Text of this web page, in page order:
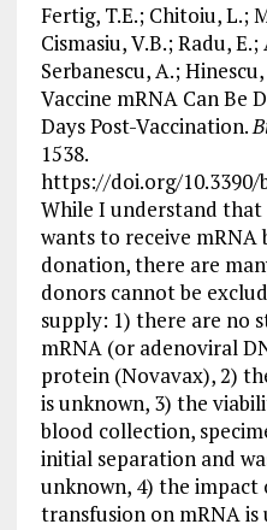
Fertig, T.E.; Chitoiu, L.;
Cismasiu, V.B.; Radu,
Serbanescu, A.;
Vaccine mRNA Can Be
Days Post-Vaccination.
1538.
https://doi.org/10.3390/
While I understand
wants to receive
donation, there are
donors cannot be
supply: 1) there are no
mRNA (or adenoviral
protein (Novavax), 2)
is unknown, 3) the
blood collection,
initial separation and
unknown, 4) the
transfusion on mRNA